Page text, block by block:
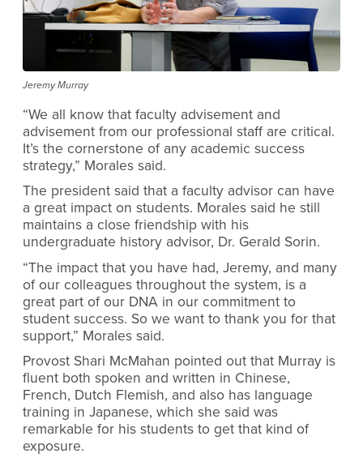
Jeremy Murray
“We all know that faculty advisement and
advisement from our professional staff are critical.
It’s the cornerstone of any academic success
strategy,” Morales said.
The president said that a faculty advisor can have
a great impact on students. Morales said he still
maintains a close friendship with his
undergraduate history advisor, Dr. Gerald Sorin.
“The impact that you have had, Jeremy, and many
of our colleagues throughout the system, is a
great part of our DNA in our commitment to
student success. So we want to thank you for that
support,” Morales said.
Provost Shari McMahan pointed out that Murray is
fluent both spoken and written in Chinese,
French, Dutch Flemish, and also has language
training in Japanese, which she said was
remarkable for his students to get that kind of
exposure.